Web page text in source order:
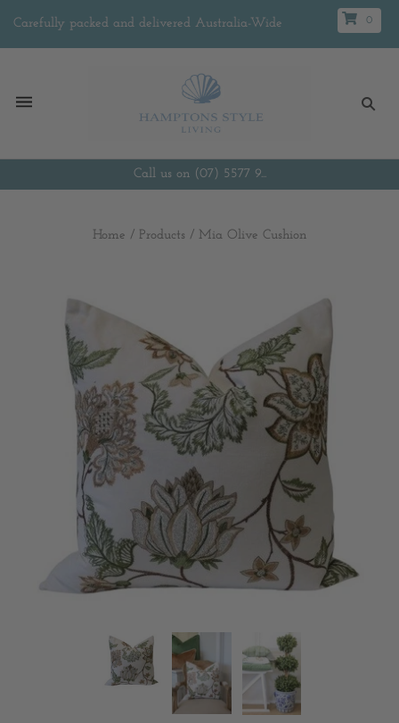
Carefully packed and delivered Australia-Wide 0
Call us on (07) 5577 9...
Home / Products / Mia Olive Cushion